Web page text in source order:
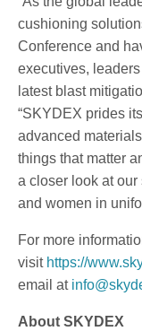
cushioning
Conference and
executives,
latest blast
“SKYDEX prides
advanced
things that matter
a closer look at
and women in
For more
visit https://
email at
About SKYDEX